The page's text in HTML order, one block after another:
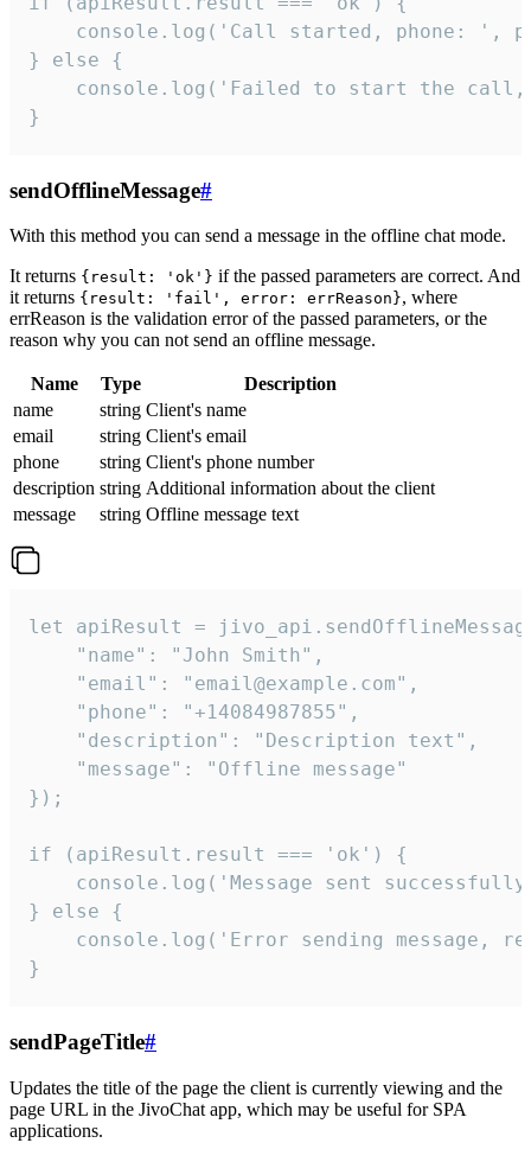
console.log('Call started, phone: ',
} else {
console.log('Failed to start the
}
sendOfflineMessage#
With this method you can send a message in the offline chat mode.
It returns {result: 'ok'} if the passed parameters are correct. And
it returns {result: 'fail', error: errReason}, where
errReason is the validation error of the passed parameters, or the
reason why you can not send an offline message.
Name Type
Description
name
string Client's name
email
string Client's email
phone
string Client's phone number
description string Additional information about the client
message
string Offline message text
let apiResult =
    "name": "John Smith",
    "email": "email@example.com",
    "phone": "+14084987855",
    "description": "Description text",
    "message": "Offline message"
});
if (apiResult.result === 'ok') {
console.log('Message sent
} else {
console.log('Error sending message,
}
sendPageTitle#
Updates the title of the page the client is currently viewing and the
page URL in the JivoChat app, which may be useful for SPA
applications.